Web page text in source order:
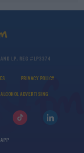
LP, REG #LP3374
PRIVACY POLICY
ALCOHOL ADVERTISING